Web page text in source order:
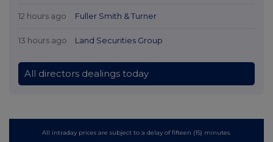
12 hours ago Fuller Smith & Turner
13 hours ago Land Securities Group
All directors dealings today
All intraday prices are subject to a delay of fifteen (15) minutes.